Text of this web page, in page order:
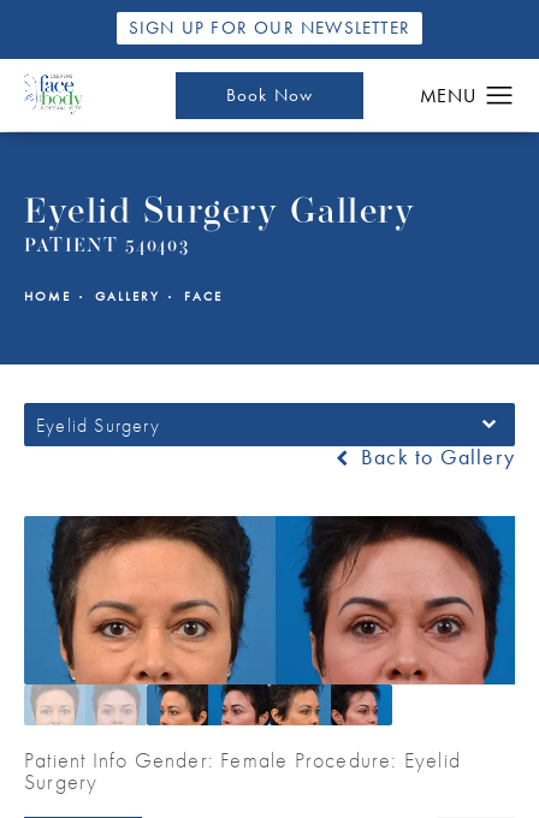
SIGN UP FOR OUR NEWSLETTER
Book Now
Eyelid Surgery Gallery
PATIENT 540403
HOME GALLERY FACE
Eyelid Surgery
Back to Gallery
Patient Info Gender: Female Procedure: Eyelid
Surgery